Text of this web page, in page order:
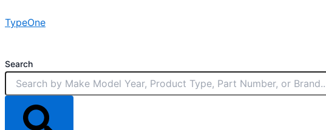
to
TypeOne
Search